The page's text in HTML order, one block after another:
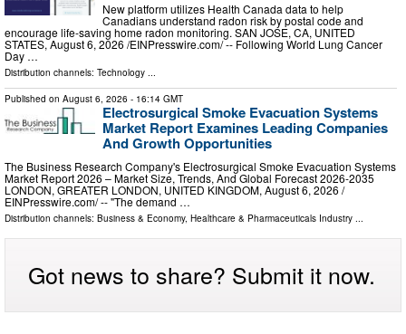
New platform utilizes Health Canada data to help
Canadians understand radon risk by postal code and
encourage life-saving home radon monitoring. SAN JOSE, CA, UNITED
STATES, August 6, 2026 /⁨EINPresswire.com⁩/ -- Following World Lung Cancer
Day …
Distribution channels: Technology ...
Published on August 6, 2026 - 16:14 GMT
Electrosurgical Smoke Evacuation Systems
Market Report Examines Leading Companies
And Growth Opportunities
The Business Research Company's Electrosurgical Smoke Evacuation Systems
Market Report 2026 – Market Size, Trends, And Global Forecast 2026-2035
LONDON, GREATER LONDON, UNITED KINGDOM, August 6, 2026 /⁨
EINPresswire.com⁩/ -- "The demand …
Distribution channels: Business & Economy, Healthcare & Pharmaceuticals Industry
Got news to share? Submit it now.